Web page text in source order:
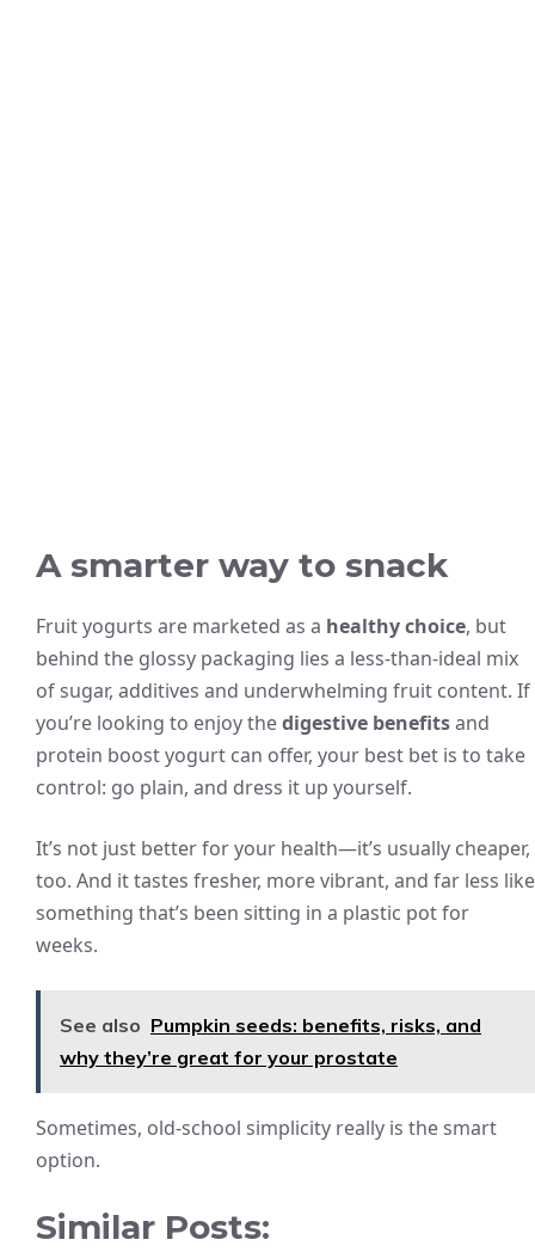
A smarter way to snack
Fruit yogurts are marketed as a healthy choice, but
behind the glossy packaging lies a less-than-ideal mix
of sugar, additives and underwhelming fruit content. If
you’re looking to enjoy thedigestive benefitsand
protein boost yogurt can offer, your best bet is to take
control: go plain, and dress it up yourself.
It’s not just better for your health—it’s usually cheaper,
too. And it tastes fresher, more vibrant, and far less like
something that’s been sitting in a plastic pot for
weeks.
See also Pumpkin seeds: benefits, risks, and
why they’re great for your prostate
Sometimes, old-school simplicity really is the smart
option.
Similar Posts: